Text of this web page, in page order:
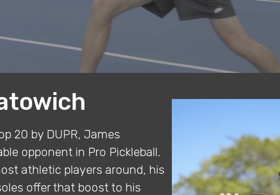
20 by DUPR, James
opponent in Pro Pickleball.
athletic players around, his
offer that boost to his